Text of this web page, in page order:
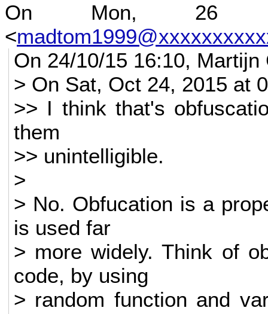
On Mon, 26
<
On 24/10/15 16:10, Martijn
> On Sat, Oct 24, 2015 at
>> I think that's
them
>> unintelligible.
>
> No. Obfucation is a
is used far
> more widely. Think of
code, by using
> random function and